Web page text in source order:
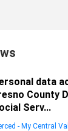
data
County
Serv...
- My Central